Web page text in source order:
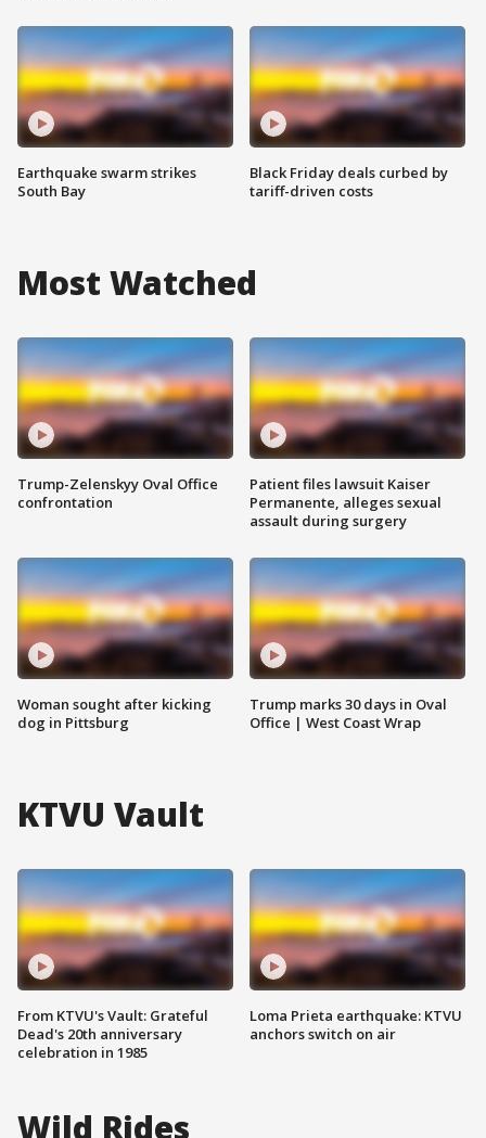
Earthquake swarm strikes
South Bay
Black Friday deals curbed by
tariff-driven costs
Most Watched
Trump-Zelenskyy Oval Office
confrontation
Woman sought after kicking
dog in Pittsburg
Patient files lawsuit Kaiser
Permanente, alleges sexual
assault during surgery
Trump marks 30 days in Oval
Office | West Coast Wrap
KTVU Vault
From KTVU's Vault: Grateful
Dead's 20th anniversary
celebration in 1985
Loma Prieta earthquake: KTVU
anchors switch on air
Wild Rides